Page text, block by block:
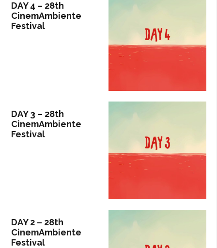
DAY 4 – 28th
CinemAmbiente
Festival
DAY 3 – 28th
CinemAmbiente
Festival
DAY 2 – 28th
CinemAmbiente
Festival